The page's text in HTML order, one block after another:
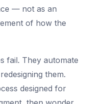
— not as an
of how the
fail. They automate
them.
designed for